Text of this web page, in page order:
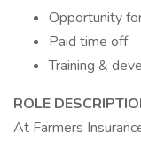
Opportunity
Paid time off
Training &
ROLE
At Farmers